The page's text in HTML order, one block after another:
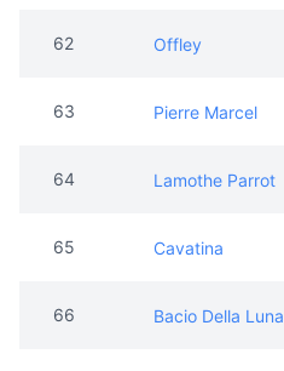
62 Offley
63 Pierre Marcel
64 Lamothe Parrot
65 Cavatina
66 Bacio Della Luna